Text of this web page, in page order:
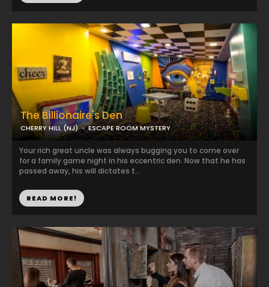
The Billionaire's Den
CHERRY HILL (NJ) ESCAPE ROOM MYSTERY
Your rich great uncle was always bugging you to come over
for a family game night in his eccentric den. Now that he has
passed away, his will dictates t...
READ MORE!